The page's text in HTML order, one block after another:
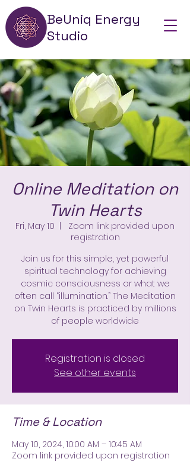
BeUniq Energy
Studio
Online Meditation on
Twin Hearts
Fri, May 10
Zoom link provided upon
registration
Join us for this simple, yet powerful
spiritual technology for achieving
cosmic consciousness or what we
often call “illumination.” The Meditation
on Twin Hearts is practiced by millions
of people worldwide
Registration is closed
See other events
Time & Location
May 10, 2024, 10:00 AM – 10:45 AM
Zoom link provided upon registration